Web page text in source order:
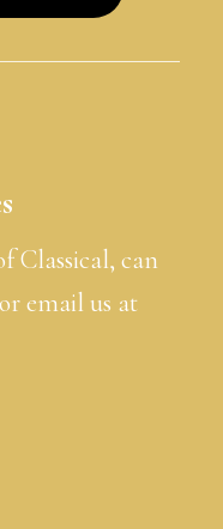
Classical, can
email us at